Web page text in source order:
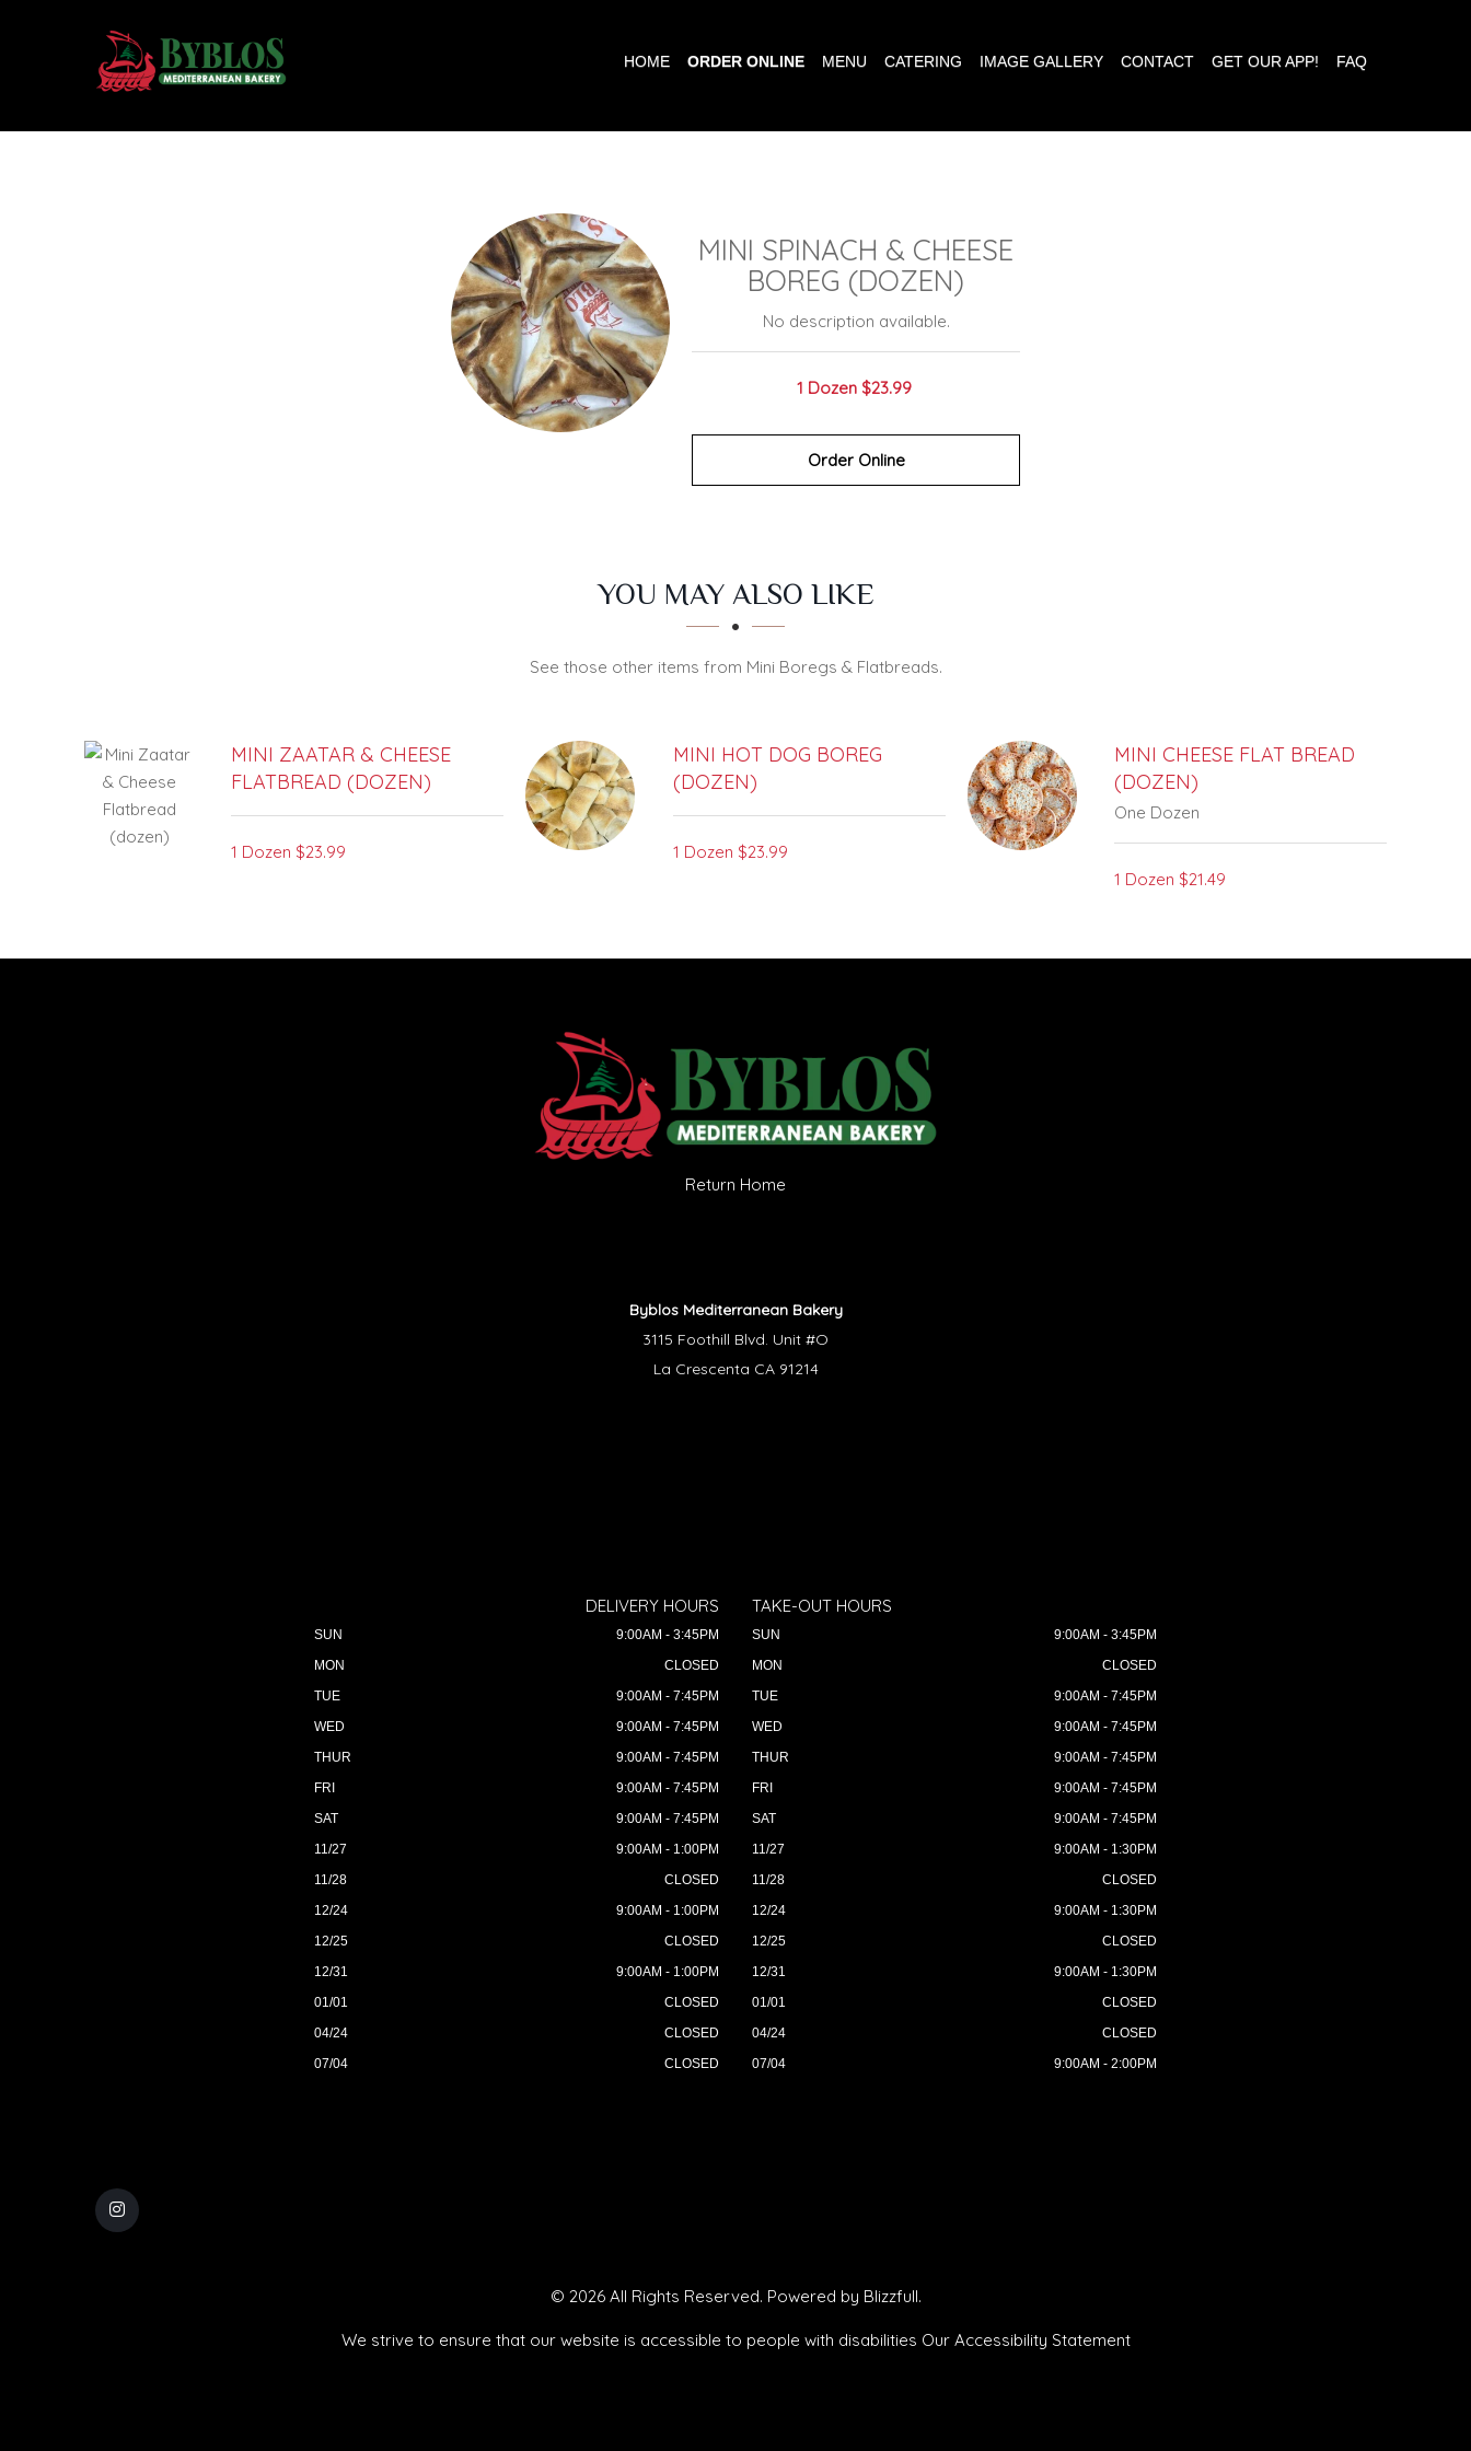
HOME ORDER ONLINE MENU CATERING IMAGE GALLERY CONTACT GET OUR APP! FAQ
MINI SPINACH & CHEESE
BOREG (DOZEN)
No description available.
1 Dozen $23.99
Order Online
YOU MAY ALSO LIKE
See those other items from Mini Boregs & Flatbreads.
MINI ZAATAR & CHEESE
FLATBREAD (DOZEN)
1 Dozen $23.99
MINI HOT DOG BOREG
(DOZEN)
1 Dozen $23.99
MINI CHEESE FLAT BREAD
(DOZEN)
One Dozen
1 Dozen $21.49
Return Home
Byblos Mediterranean Bakery
3115 Foothill Blvd. Unit #O
La Crescenta CA 91214
DELIVERY HOURS
SUN
9:00AM - 3:45PM
MON
CLOSED
TUE
9:00AM - 7:45PM
WED
9:00AM - 7:45PM
THUR
9:00AM - 7:45PM
FRI
9:00AM - 7:45PM
SAT
9:00AM - 7:45PM
11/27
9:00AM - 1:00PM
11/28
CLOSED
12/24
9:00AM - 1:00PM
12/25
CLOSED
12/31
9:00AM - 1:00PM
01/01
CLOSED
04/24
CLOSED
07/04
CLOSED
TAKE-OUT HOURS
SUN
9:00AM - 3:45PM
MON
CLOSED
TUE
9:00AM - 7:45PM
WED
9:00AM - 7:45PM
THUR
9:00AM - 7:45PM
FRI
9:00AM - 7:45PM
SAT
9:00AM - 7:45PM
11/27
9:00AM - 1:30PM
11/28
CLOSED
12/24
9:00AM - 1:30PM
12/25
CLOSED
12/31
9:00AM - 1:30PM
01/01
CLOSED
04/24
CLOSED
07/04
9:00AM - 2:00PM
© 2026 All Rights Reserved. Powered by Blizzfull.
We strive to ensure that our website is accessible to people with disabilities Our Accessibility Statement